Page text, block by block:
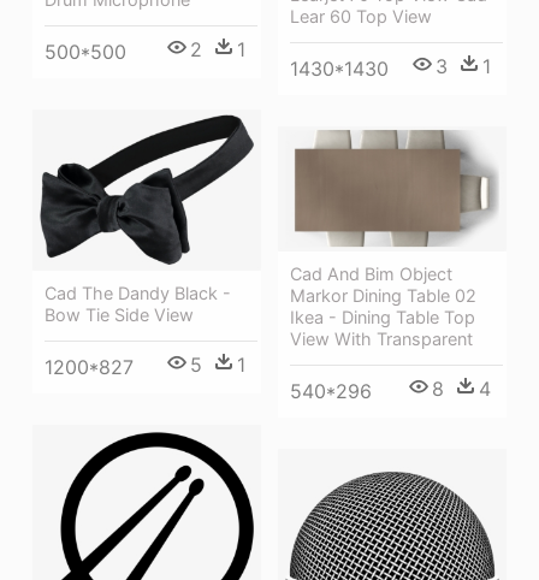
500*500 2 1
Lear 60 Top View
1430*1430 3 1
Cad The Dandy Black -
Bow Tie Side View
1200*827 5 1
Cad And Bim Object
Markor Dining Table 02
Ikea - Dining Table Top
View With Transparent
540*296 8 4